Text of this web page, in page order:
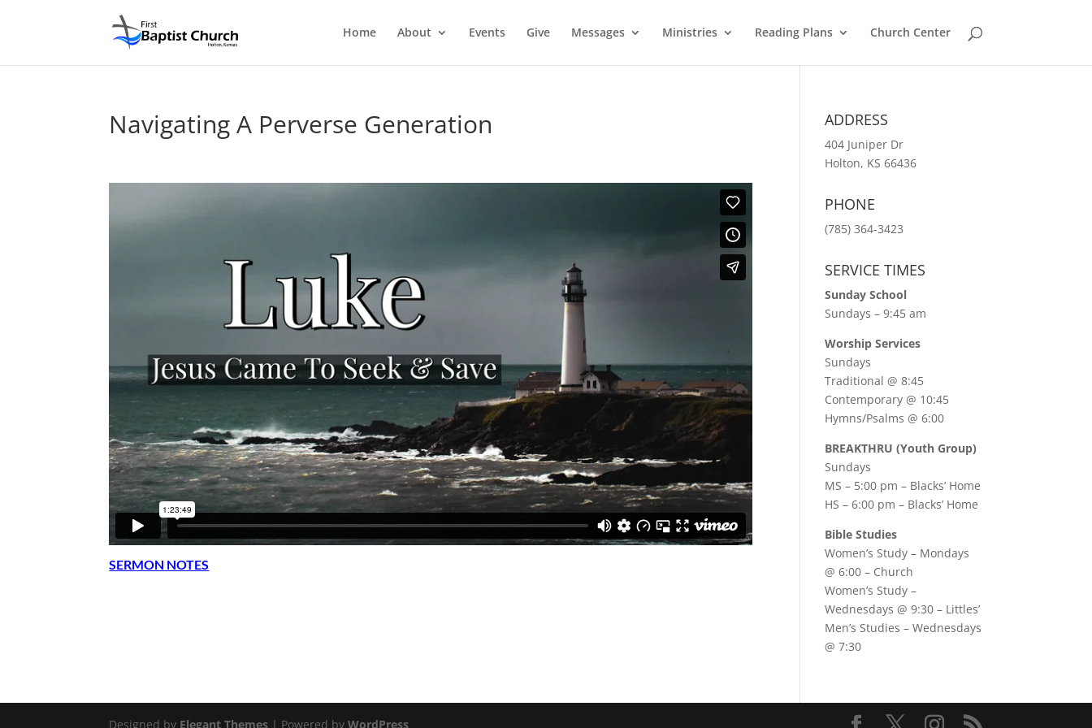
Home About Events Give Messages Ministries Reading Plans Church Center
Navigating A Perverse Generation
SERMON NOTES
ADDRESS
404 Juniper Dr
Holton, KS 66436
PHONE
(785) 364-3423
SERVICE TIMES
Sunday School
Sundays – 9:45 am
Worship Services
Sundays
Traditional @ 8:45
Contemporary @ 10:45
Hymns/Psalms @ 6:00
BREAKTHRU (Youth Group)
Sundays
MS – 5:00 pm – Blacks’ Home
HS – 6:00 pm – Blacks’ Home
Bible Studies
Women’s Study – Mondays
@ 6:00 – Church
Women’s Study –
Wednesdays @ 9:30 – Littles’
Men’s Studies –Wednesdays
@ 7:30
Designed by Elegant Themes | Powered byWordPress